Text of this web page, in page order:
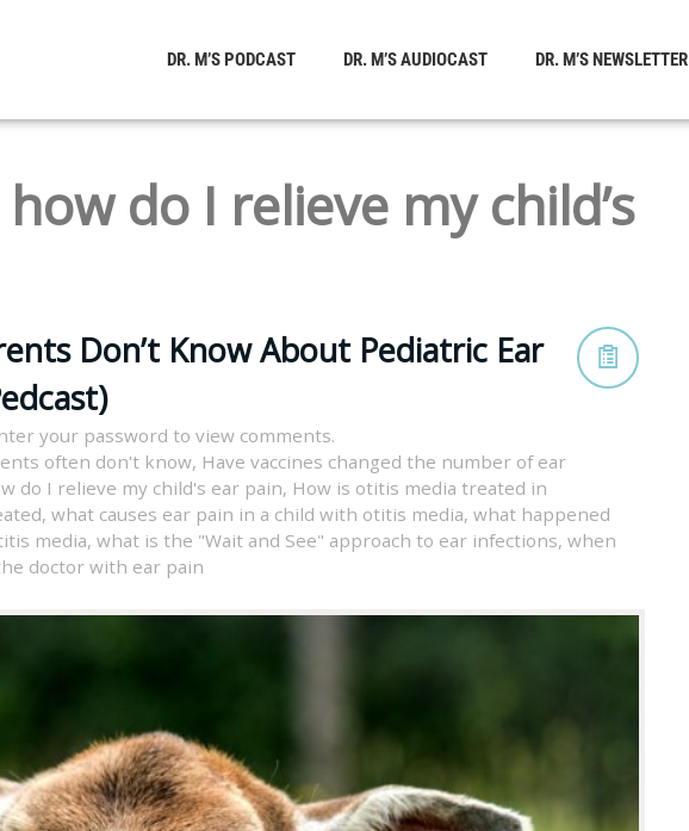
DR. M’S PODCAST DR. M’S AUDIOCAST DR. M’S NEWSLETTER
how do I relieve my child’s
Don’t Know About Pediatric Ear
your password to view comments.
often don't know, Have vaccines changed the number of ear
do I relieve my child's ear pain, How is otitis media treated in
, what causes ear pain in a child with otitis media, what happened
media, what is the "Wait and See" approach to ear infections, when
doctor with ear pain